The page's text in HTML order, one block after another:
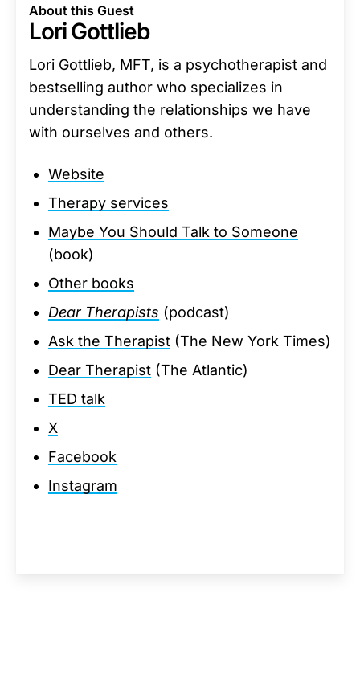
About this Guest
Lori Gottlieb
Lori Gottlieb, MFT, is a psychotherapist and
bestselling author who specializes in
understanding the relationships we have
with ourselves and others.
Website
Therapy services
Maybe You Should Talk to Someone
(book)
Other books
Dear Therapists (podcast)
Ask the Therapist (The New York Times)
Dear Therapist (The Atlantic)
TED talk
X
Facebook
Instagram